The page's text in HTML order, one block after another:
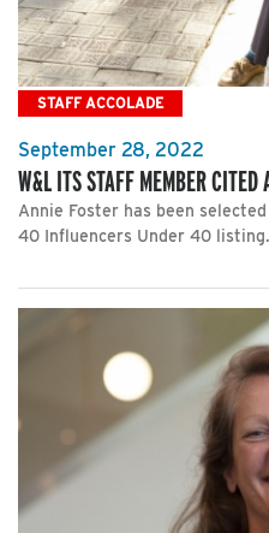
STAFF ACCOLADE
September 28, 2022
W&L ITS STAFF MEMBER CITED
Annie Foster has been
40 Influencers Under 40 listing.